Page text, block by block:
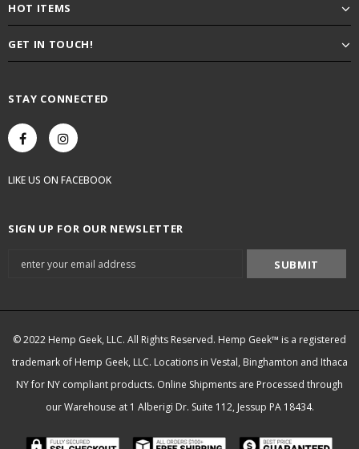
HOT ITEMS
GET IN TOUCH!
STAY CONNECTED
LIKE US ON FACEBOOK
SIGN UP FOR OUR NEWSLETTER
© 2022 Hemp Geek, LLC. All Rights Reserved. Hemp Geek™ is a registered
trademark of Hemp Geek, LLC. Locations in Vestal, Binghamton and Ithaca
NY for NY compliant products. Online Shipments are Processed through
our Warehouse at 1 Alberigi Dr. Suite 112, Jessup PA 18434.